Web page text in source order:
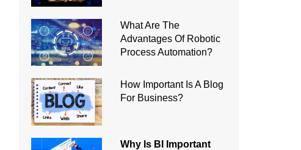
What Are The
Advantages Of Robotic
Process Automation?
How Important Is A Blog
For Business?
Why Is BI Important